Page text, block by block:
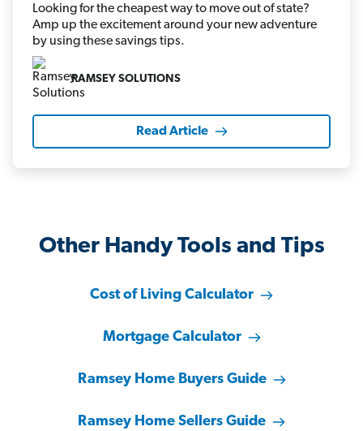
Looking for the cheapest way to move out of state?
Amp up the excitement around your new adventure
by using these savings tips.
RAMSEY SOLUTIONS
Read Article
Other Handy Tools and Tips
Cost of Living Calculator
Mortgage Calculator
Ramsey Home Buyers Guide
Ramsey Home Sellers Guide